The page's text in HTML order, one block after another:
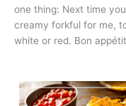
one thing: Next time
creamy forkful for me,
white or red. Bon